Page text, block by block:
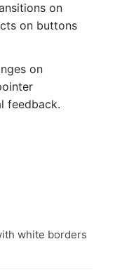
on
on buttons
on
feedback.
white borders